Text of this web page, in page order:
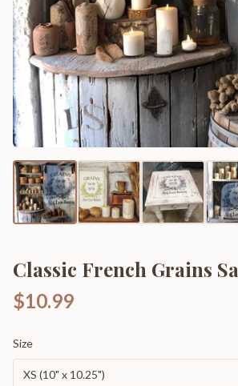
Classic French Grains
$10.99
Size
XS (10" x 10.25")